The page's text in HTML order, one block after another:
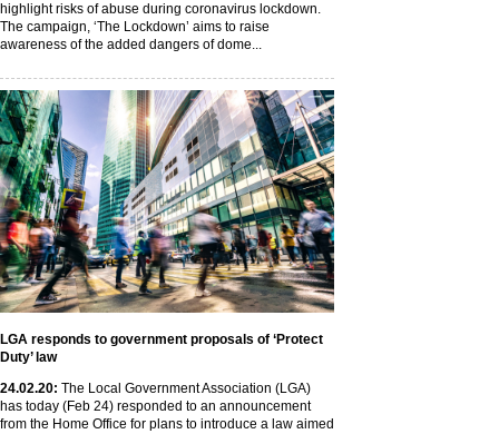
highlight risks of abuse during coronavirus lockdown.
The campaign, ‘The Lockdown’ aims to raise
awareness of the added dangers of dome...
LGA responds to government proposals of ‘Protect
Duty’ law
24.02.20: The Local Government Association (LGA)
has today (Feb 24) responded to an announcement
from the Home Office for plans to introduce a law aimed